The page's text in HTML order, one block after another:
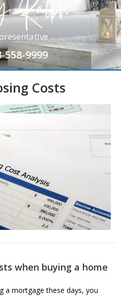
558-9999
Costs
when buying a home
a mortgage these days, you